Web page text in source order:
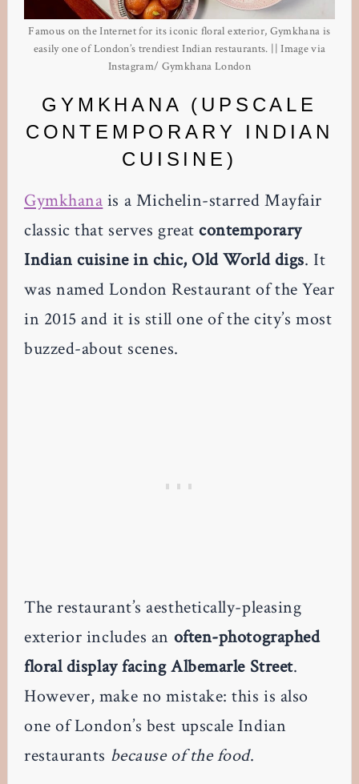
Famous on the Internet for its iconic floral exterior, Gymkhana is
easily one of London’s trendiest Indian restaurants. || Image via
Instagram/ Gymkhana London
GYMKHANA (UPSCALE
CONTEMPORARY INDIAN
CUISINE)
Gymkhana is a Michelin-starred Mayfair
classic that serves greatcontemporary
Indian cuisine in chic, Old World digs. It
was named London Restaurant of the Year
in 2015 and it is still one of the city’s most
buzzed-about scenes.
The restaurant’s aesthetically-pleasing
exterior includes an often-photographed
floral display facing Albemarle Street.
However, make no mistake: this is also
one of London’s best upscale Indian
restaurants because of the food.